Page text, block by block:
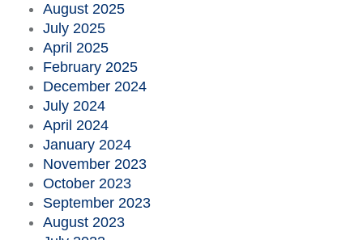
August 2025
July 2025
April 2025
February 2025
December 2024
July 2024
April 2024
January 2024
November 2023
October 2023
September 2023
August 2023